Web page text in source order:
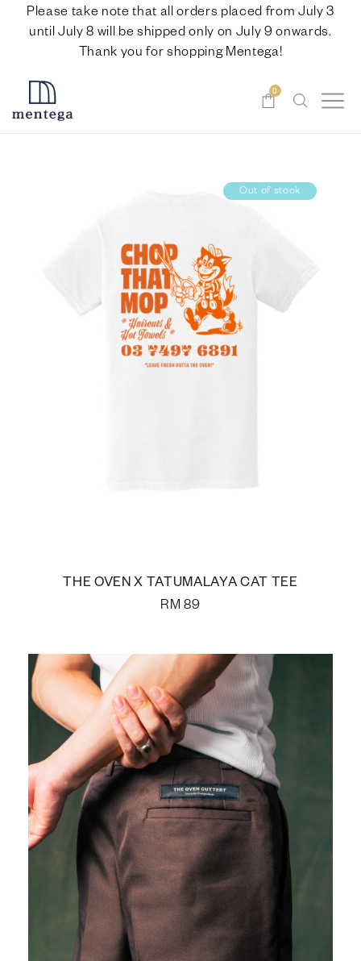
Please take note that all orders placed from July 3
until July 8 will be shipped only on July 9 onwards.
Thank you for shopping Mentega!
0
Out of stock
THE OVEN X TATUMALAYA CAT TEE
RM 89